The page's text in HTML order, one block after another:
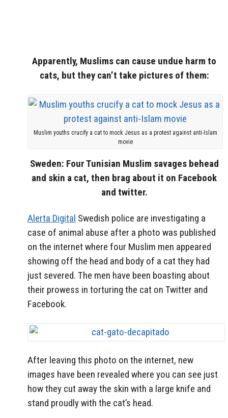
Apparently, Muslims can cause undue harm to
cats, but they can’t take pictures of them:
Muslim youths crucify a cat to mock Jesus as a protest against anti-Islam
movie
Sweden: Four Tunisian Muslim savages behead
and skin a cat, then brag about it on Facebook
and twitter.
Alerta Digital Swedish police are investigating a
case of animal abuse after a photo was published
on the internet where four Muslim men appeared
showing off the head and body of a cat they had
just severed. The men have been boasting about
their prowess in torturing the cat on Twitter and
Facebook.
After leaving this photo on the internet, new
images have been revealed where you can see just
how they cut away the skin with a large knife and
stand proudly with the cat’s head.